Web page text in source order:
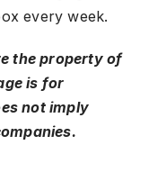
every week.
the property of
is for
not imply